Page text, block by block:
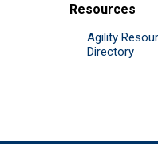
Resources
Agility
Directory